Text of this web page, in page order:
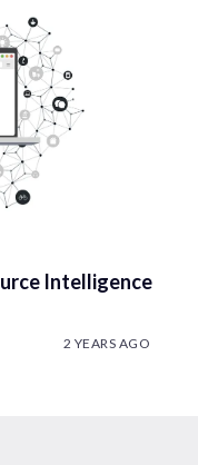
Intelligence
2 YEARS AGO